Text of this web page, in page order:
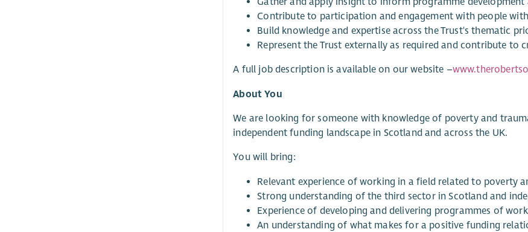
Contribute to participation and engagement with people
Build knowledge and expertise across the Trust's thematic
Represent the Trust externally as required and contribute
A full job description is available on our website –
About You
We are looking for someone with knowledge of poverty and
independent funding landscape in Scotland and across the UK.
You will bring:
Relevant experience of working in a field related to poverty
Strong understanding of the third sector in Scotland and
Experience of developing and delivering programmes of
An understanding of what makes for a positive funding